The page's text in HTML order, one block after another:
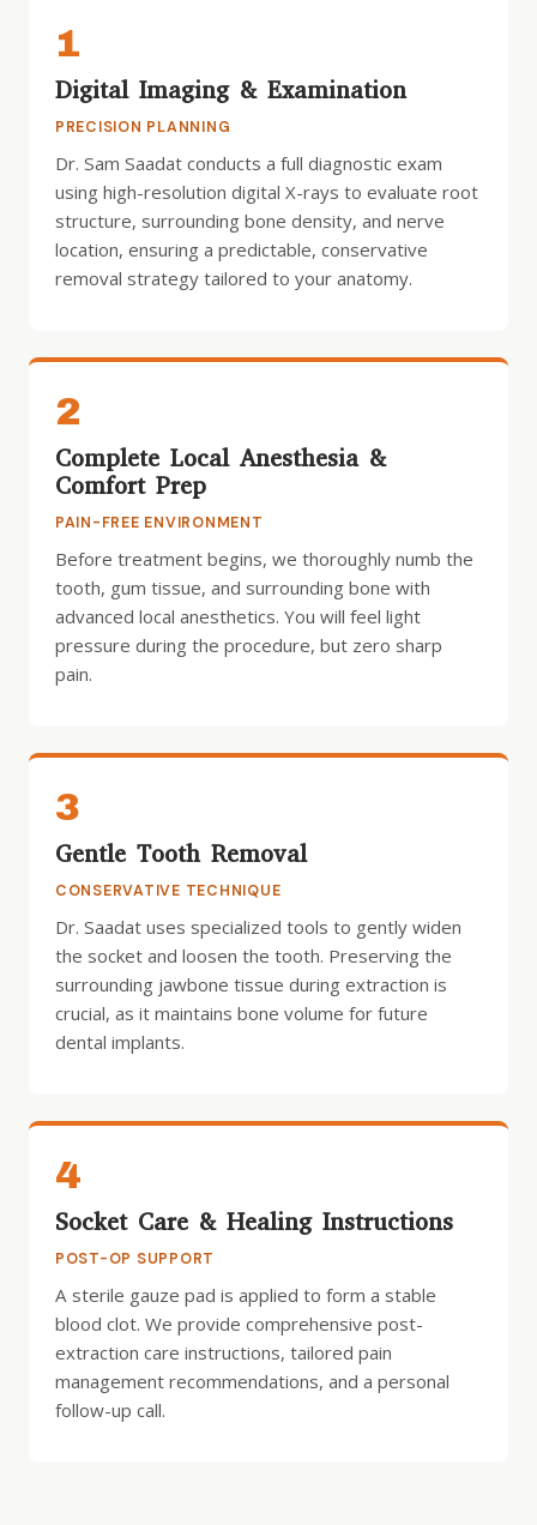
1
Digital Imaging & Examination
PRECISION PLANNING
Dr. Sam Saadat conducts a full diagnostic exam
using high-resolution digital X-rays to evaluate root
structure, surrounding bone density, and nerve
location, ensuring a predictable, conservative
removal strategy tailored to your anatomy.
2
Complete Local Anesthesia &
Comfort Prep
PAIN-FREE ENVIRONMENT
Before treatment begins, we thoroughly numb the
tooth, gum tissue, and surrounding bone with
advanced local anesthetics. You will feel light
pressure during the procedure, but zero sharp
pain.
3
Gentle Tooth Removal
CONSERVATIVE TECHNIQUE
Dr. Saadat uses specialized tools to gently widen
the socket and loosen the tooth. Preserving the
surrounding jawbone tissue during extraction is
crucial, as it maintains bone volume for future
dental implants.
4
Socket Care & Healing Instructions
POST-OP SUPPORT
A sterile gauze pad is applied to form a stable
blood clot. We provide comprehensive post-
extraction care instructions, tailored pain
management recommendations, and a personal
follow-up call.